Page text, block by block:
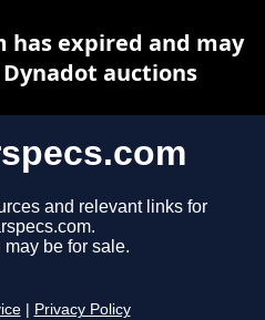
and relevant links for
be for sale.
Privacy Policy
has expired and may
auctions